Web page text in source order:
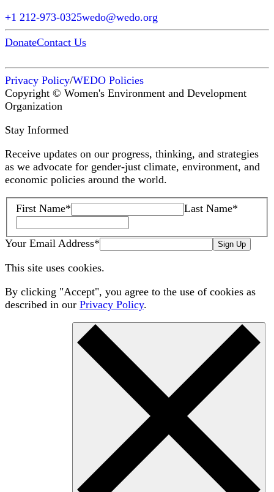
+1 212-973-0325wedo@wedo.org
DonateContact Us
Privacy Policy/WEDO Policies
Copyright © Women's Environment and Development
Organization
Stay Informed
Receive updates on our progress, thinking, and strategies
as we advocate for gender-just climate, environment, and
economic policies around the world.
First Name* Last Name*
Your Email Address* Sign Up
This site uses cookies.
By clicking "Accept", you agree to the use of cookies as
described in our Privacy Policy.